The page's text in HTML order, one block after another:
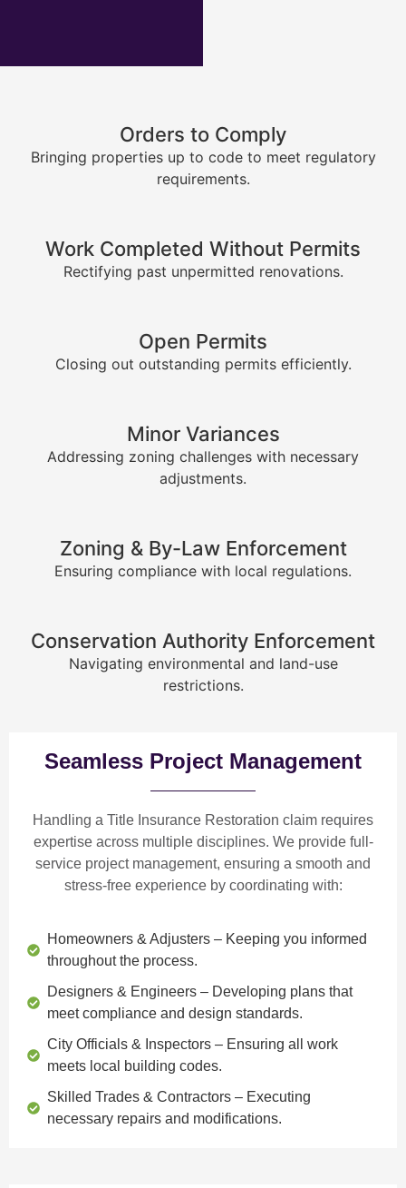
Orders to Comply
Bringing properties up to code to meet regulatory
requirements.
Work Completed Without Permits
Rectifying past unpermitted renovations.
Open Permits
Closing out outstanding permits efficiently.
Minor Variances
Addressing zoning challenges with necessary
adjustments.
Zoning & By-Law Enforcement
Ensuring compliance with local regulations.
Conservation Authority Enforcement
Navigating environmental and land-use
restrictions.
Seamless Project Management
Handling a Title Insurance Restoration claim requires
expertise across multiple disciplines. We provide full-
service project management, ensuring a smooth and
stress-free experience by coordinating with:
Homeowners & Adjusters – Keeping you informed
throughout the process.
Designers & Engineers – Developing plans that
meet compliance and design standards.
City Officials & Inspectors – Ensuring all work
meets local building codes.
Skilled Trades & Contractors – Executing
necessary repairs and modifications.